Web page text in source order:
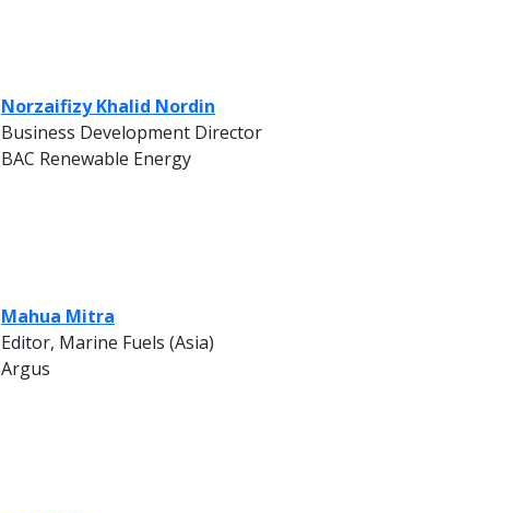
Norzaifizy Khalid Nordin
Business Development Director
BAC Renewable Energy
Mahua Mitra
Editor, Marine Fuels (Asia)
Argus